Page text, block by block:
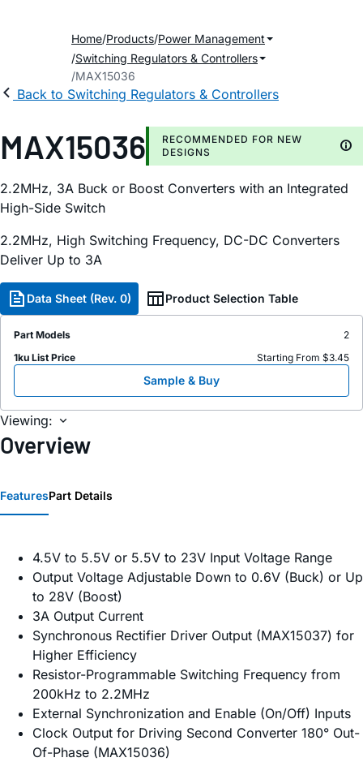
Home Products Power Management
Switching Regulators & Controllers
MAX15036
Back to Switching Regulators & Controllers
MAX15036
RECOMMENDED FOR NEW
DESIGNS
2.2MHz, 3A Buck or Boost Converters with an Integrated
High-Side Switch
2.2MHz, High Switching Frequency, DC-DC Converters
Deliver Up to 3A
Data Sheet (Rev. 0) Product Selection Table
Part Models
2
1ku List Price
Starting From $3.45
Sample & Buy
Viewing:
Overview
FeaturesPart Details
4.5V to 5.5V or 5.5V to 23V Input Voltage Range
Output Voltage Adjustable Down to 0.6V (Buck) or Up
to 28V (Boost)
3A Output Current
Synchronous Rectifier Driver Output (MAX15037) for
Higher Efficiency
Resistor-Programmable Switching Frequency from
200kHz to 2.2MHz
External Synchronization and Enable (On/Off) Inputs
Clock Output for Driving Second Converter 180° Out-
Of-Phase (MAX15036)